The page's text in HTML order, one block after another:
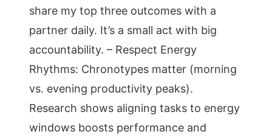
share my top three outcomes with a
partner daily. It’s a small act with big
accountability. – Respect Energy
Rhythms: Chronotypes matter (morning
vs. evening productivity peaks).
Research shows aligning tasks to energy
windows boosts performance and